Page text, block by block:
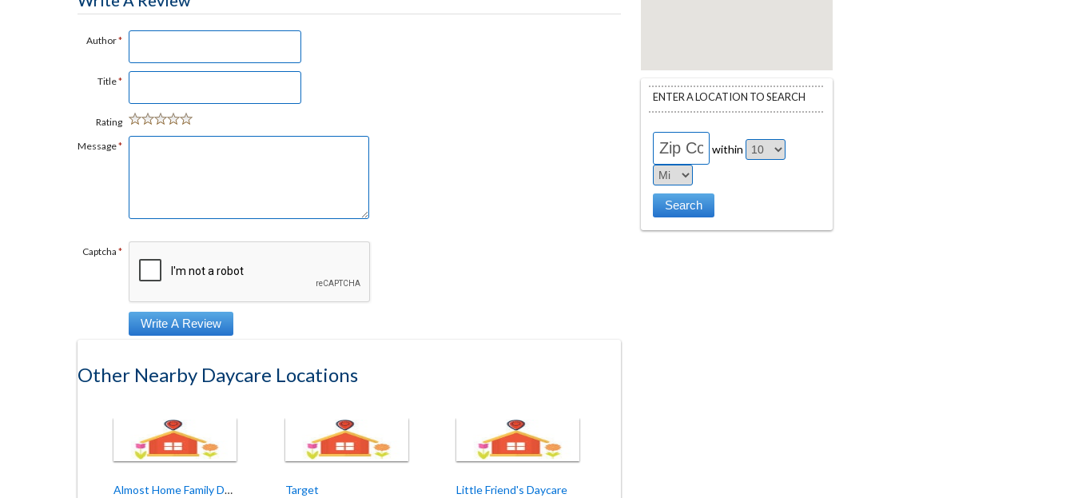
Author*
Title*
Rating
Message*
Captcha *
Other Nearby Daycare Locations
Almost Home Family Daycare
Target
Little Friend's Daycare
ENTER A LOCATION TO SEARCH
within